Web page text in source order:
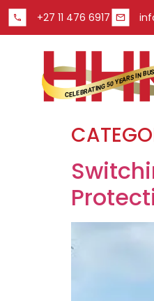
+27 11 476 6917